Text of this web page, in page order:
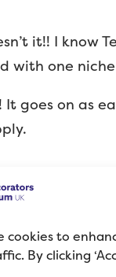
cookies to
By clicking
it!! I know
with one
It goes on as